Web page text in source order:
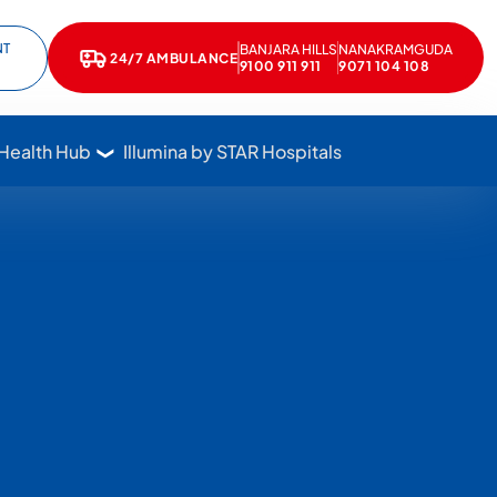
Call Star Hospitals at 1800 102 7827
24/7 AMBULANCE
BANJARA HILLS
9100 911 911
NANAKRAMGUDA
9071 104 108
Hub Illumina by STAR Hospitals